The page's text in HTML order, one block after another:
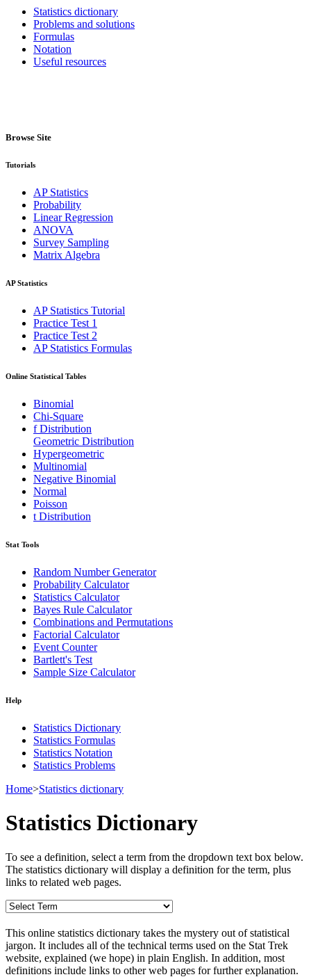
Statistics dictionary
Problems and solutions
Formulas
Notation
Useful resources
Browse Site
Tutorials
AP Statistics
Probability
Linear Regression
ANOVA
Survey Sampling
Matrix Algebra
AP Statistics
AP Statistics Tutorial
Practice Test 1
Practice Test 2
AP Statistics Formulas
Online Statistical Tables
Binomial
Chi-Square
f Distribution
Geometric Distribution
Hypergeometric
Multinomial
Negative Binomial
Normal
Poisson
t Distribution
Stat Tools
Random Number Generator
Probability Calculator
Statistics Calculator
Bayes Rule Calculator
Combinations and Permutations
Factorial Calculator
Event Counter
Bartlett's Test
Sample Size Calculator
Help
Statistics Dictionary
Statistics Formulas
Statistics Notation
Statistics Problems
Home>Statistics dictionary
Statistics Dictionary
To see a definition, select a term from the dropdown text box below.
The statistics dictionary will display a definition for the term, plus
links to related web pages.
This online statistics dictionary takes the mystery out of statistical
jargon. It includes all of the technical terms used on the Stat Trek
website, explained (we hope) in plain English. In addition, most
definitions include links to other web pages for further explanation.